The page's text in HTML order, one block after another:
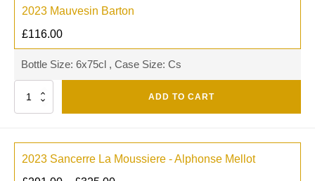
2023 Mauvesin Barton
£116.00
Bottle Size: 6x75cl , Case Size: Cs
Quantity ADD TO CART
2023 Sancerre La Moussiere - Alphonse Mellot